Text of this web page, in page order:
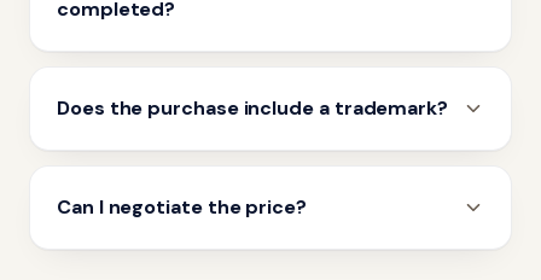
completed?
Does the purchase include a trademark?
Can I negotiate the price?